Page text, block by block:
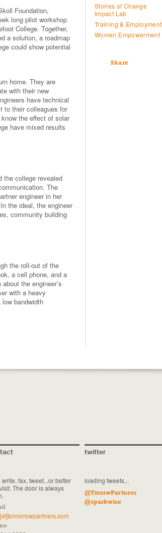
Foundation,
long pilot workshop
College. Together,
a solution, a roadmap
could show potential
home. They are
with their new
have technical
to their colleagues for
the effect of solar
have mixed results
the college revealed
The
engineer in her
the ideal, the engineer
community building
the roll-out of the
a cell phone, and a
the engineer’s
with a heavy
bandwidth
Stories of Change
Impact Lab
Training & Employment
Women Empowerment
Share
write, fax, tweet...or better
The door is always
twitter
loading tweets...
@TmrrwPartners
@sparkwise